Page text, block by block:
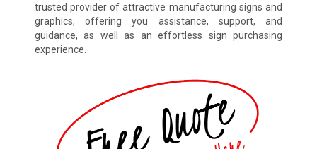
trusted provider of attractive manufacturing signs and
graphics, offering you assistance, support, and
guidance, as well as an effortless sign purchasing
experience.